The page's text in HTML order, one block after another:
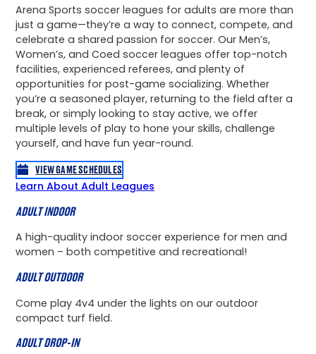
Arena Sports soccer leagues for adults are more than
just a game—they’re a way to connect, compete, and
celebrate a shared passion for soccer. Our Men’s,
Women’s, and Coed soccer leagues offer top-notch
facilities, experienced referees, and plenty of
opportunities for post-game socializing. Whether
you’re a seasoned player, returning to the field after a
break, or simply looking to stay active, we offer
multiple levels of play to hone your skills, challenge
yourself, and have fun year-round.
VIEW GAME SCHEDULES
Learn About Adult Leagues
ADULT INDOOR
A high-quality indoor soccer experience for men and
women – both competitive and recreational!
ADULT OUTDOOR
Come play 4v4 under the lights on our outdoor
compact turf field.
ADULT DROP-IN